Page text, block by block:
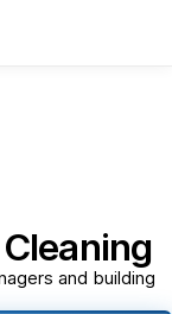
and building